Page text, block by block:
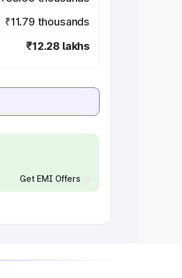
₹11.79 thousands
₹12.28 lakhs
Get EMI Offers